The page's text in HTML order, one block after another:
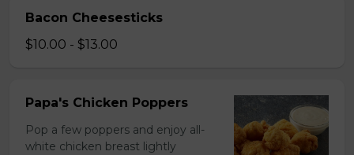
Bacon Cheesesticks
$10.00 - $13.00
Papa's Chicken Poppers
Pop a few poppers and enjoy all-
white chicken breast lightly